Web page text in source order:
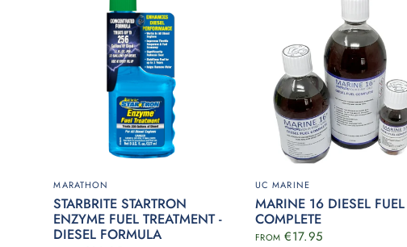
MARATHON
STARBRITE STARTRON
ENZYME FUEL TREATMENT -
DIESEL FORMULA
UC MARINE
MARINE 16 DIESEL FUEL
COMPLETE
FROM €17.95